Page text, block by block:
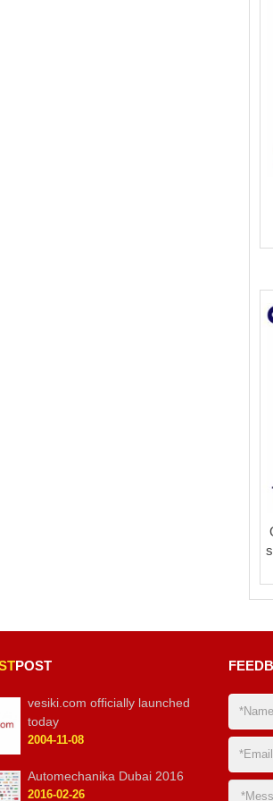
POST
vesiki.com officially launched
today
2004-11-08
Automechanika Dubai 2016
2016-02-26